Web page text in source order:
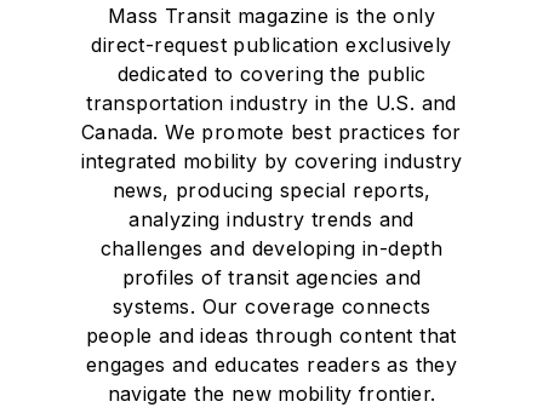
Mass Transit magazine is the only
direct-request publication exclusively
dedicated to covering the public
transportation industry in the U.S. and
Canada. We promote best practices for
integrated mobility by covering industry
news, producing special reports,
analyzing industry trends and
challenges and developing in-depth
profiles of transit agencies and
systems. Our coverage connects
people and ideas through content that
engages and educates readers as they
navigate the new mobility frontier.